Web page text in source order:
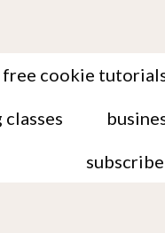
free cookie
subscribe